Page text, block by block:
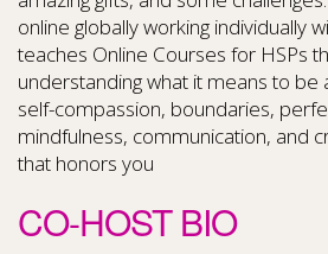
online globally working individually
teaches Online Courses for HSPs
understanding what it means to be
self-compassion, boundaries,
mindfulness, communication, and
that honors you
CO-HOST BIO